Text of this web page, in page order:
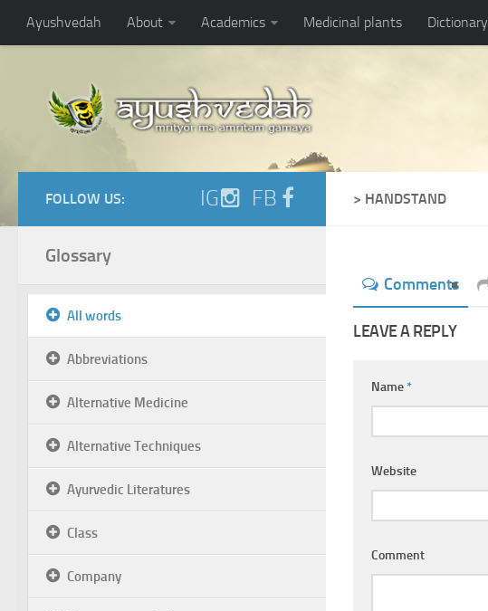
Ayushvedah About Academics Medicinal plants Dictionary
> HANDSTAND
Comments
LEAVE A REPLY
Name*
Website
Comment
FOLLOW US: IG FB
Glossary
All words
Abbreviations
Alternative Medicine
Alternative Techniques
Ayurvedic Literatures
Class
Company